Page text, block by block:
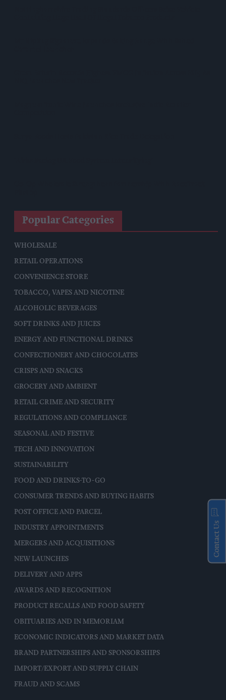
Popular Categories
WHOLESALE
RETAIL OPERATIONS
CONVENIENCE STORE
TOBACCO, VAPES AND NICOTINE
ALCOHOLIC BEVERAGES
SOFT DRINKS AND JUICES
ENERGY AND FUNCTIONAL DRINKS
CONFECTIONERY AND CHOCOLATES
CRISPS AND SNACKS
GROCERY AND AMBIENT
RETAIL CRIME AND SECURITY
REGULATIONS AND COMPLIANCE
SEASONAL AND FESTIVE
TECH AND INNOVATION
SUSTAINABILITY
FOOD AND DRINKS-TO-GO
CONSUMER TRENDS AND BUYING HABITS
POST OFFICE AND PARCEL
INDUSTRY APPOINTMENTS
MERGERS AND ACQUISITIONS
NEW LAUNCHES
DELIVERY AND APPS
AWARDS AND RECOGNITION
PRODUCT RECALLS AND FOOD SAFETY
OBITUARIES AND IN MEMORIAM
ECONOMIC INDICATORS AND MARKET DATA
BRAND PARTNERSHIPS AND SPONSORSHIPS
IMPORT/EXPORT AND SUPPLY CHAIN
FRAUD AND SCAMS
Contact Us